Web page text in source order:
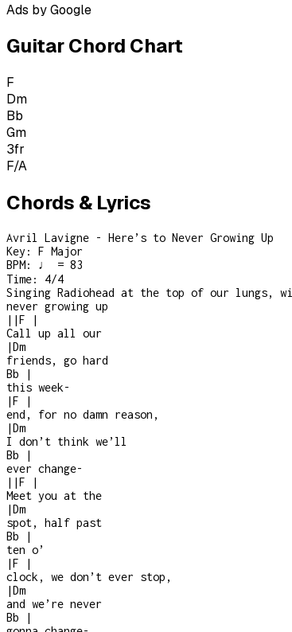
Ads by Google
Guitar Chord Chart
F
Dm
Bb
Gm
3fr
F/A
Chords & Lyrics
Avril Lavigne - Here’s to Never Growing Up
Key: F Major
BPM: ♩ = 83
Time: 4/4
Singing Radiohead at the top of our lungs,
never growing up
| |F
|
Call up all our
|Dm
friends, go hard
Bb
|
this week-
|F
|
end, for no damn reason,
|Dm
I don’t think we’ll
Bb
|
ever change-
| |F
|
Meet you at the
|Dm
spot, half past
Bb
|
ten o’
|F
|
clock, we don’t ever stop,
|Dm
and we’re never
Bb
|